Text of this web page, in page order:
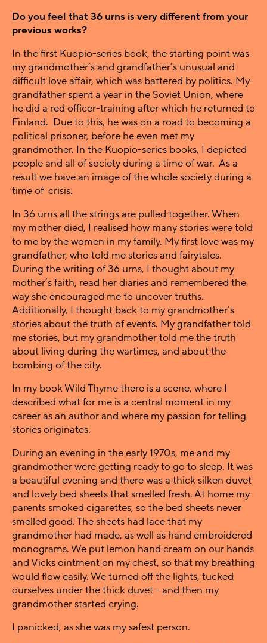
Do you feel that 36 urns is very different from your
previous works?
In the first Kuopio-series book, the starting point was
my grandmother’s and grandfather’s unusual and
difficult love affair, which was battered by politics. My
grandfather spent a year in the Soviet Union, where
he did a red officer-training after which he returned to
Finland. Due to this, he was on a road to becoming a
political prisoner, before he even met my
grandmother. In the Kuopio-series books, I depicted
people and all of society during a time of war. As a
result we have an image of the whole society during a
time of crisis.
In 36 urns all the strings are pulled together. When
my mother died, I realised how many stories were told
to me by the women in my family. My first love was my
grandfather, who told me stories and fairytales.
During the writing of 36 urns, I thought about my
mother’s faith, read her diaries and remembered the
way she encouraged me to uncover truths.
Additionally, I thought back to my grandmother’s
stories about the truth of events. My grandfather told
me stories, but my grandmother told me the truth
about living during the wartimes, and about the
bombing of the city.
In my book Wild Thyme there is a scene, where I
described what for me is a central moment in my
career as an author and where my passion for telling
stories originates.
During an evening in the early 1970s, me and my
grandmother were getting ready to go to sleep. It was
a beautiful evening and there was a thick silken duvet
and lovely bed sheets that smelled fresh. At home my
parents smoked cigarettes, so the bed sheets never
smelled good. The sheets had lace that my
grandmother had made, as well as hand embroidered
monograms. We put lemon hand cream on our hands
and Vicks ointment on my chest, so that my breathing
would flow easily. We turned off the lights, tucked
ourselves under the thick duvet - and then my
grandmother started crying.
I panicked, as she was my safest person.